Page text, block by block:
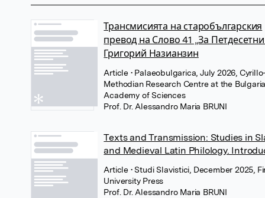
Трансмисията на старобългарския
превод на Слово 41 „За
Григорий Назианзин
Article • Palaeobulgarica, July 2026,
Methodian Research Centre at the
Academy of Sciences
Prof. Dr. Alessandro Maria BRUNI
Texts and Transmission: Studies in
and Medieval Latin Philology.
Article • Studi Slavistici, December 2025,
University Press
Prof. Dr. Alessandro Maria BRUNI